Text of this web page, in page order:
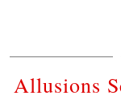
Allusions